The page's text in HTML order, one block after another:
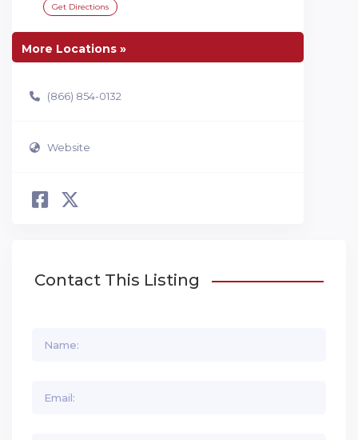
Get Directions
More Locations »
(866) 854-0132
Website
Contact This Listing